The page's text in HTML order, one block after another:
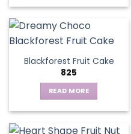
has
multiple
The
options
may
be
chosen
on
Blackforest Fruit Cake
825
READ MORE